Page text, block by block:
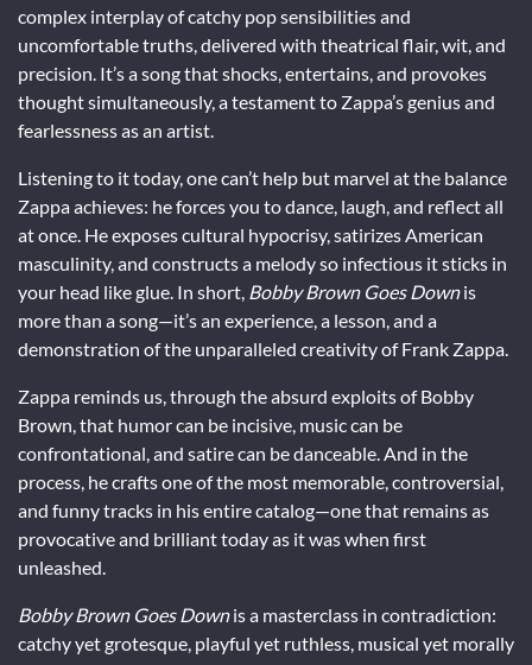
complex interplay of catchy pop sensibilities and
uncomfortable truths, delivered with theatrical flair, wit, and
precision. It’s a song that shocks, entertains, and provokes
thought simultaneously, a testament to Zappa’s genius and
fearlessness as an artist.
Listening to it today, one can’t help but marvel at the balance
Zappa achieves: he forces you to dance, laugh, and reflect all
at once. He exposes cultural hypocrisy, satirizes American
masculinity, and constructs a melody so infectious it sticks in
your head like glue. In short, Bobby Brown Goes Downis
more than a song—it’s an experience, a lesson, and a
demonstration of the unparalleled creativity of Frank Zappa.
Zappa reminds us, through the absurd exploits of Bobby
Brown, that humor can be incisive, music can be
confrontational, and satire can be danceable. And in the
process, he crafts one of the most memorable, controversial,
and funny tracks in his entire catalog—one that remains as
provocative and brilliant today as it was when first
unleashed.
Bobby Brown Goes Downis a masterclass in contradiction:
catchy yet grotesque, playful yet ruthless, musical yet morally